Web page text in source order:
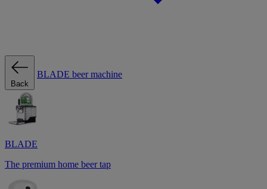
Back
BLADE beer machine
BLADE
The premium home beer tap